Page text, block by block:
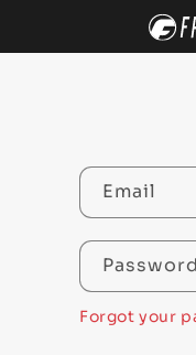
Email
Password
Forgot your